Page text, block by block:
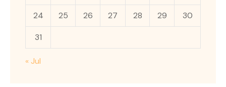
24 25 26 27 28 29 30
31
« Jul